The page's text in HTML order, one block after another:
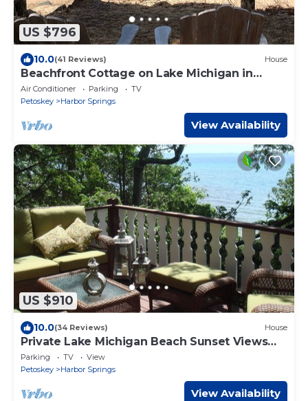
US $796
10.0(41 Reviews) House
Beachfront Cottage on Lake Michigan in
Goodhart along M-119 Tunnel of Trees
Air Conditioner Parking
TV
Petoskey
Harbor Springs
View Availability
US $910
10.0(34 Reviews) House
Private Lake Michigan Beach Sunset Views
Sleeps 8
Parking TV
View
Petoskey
Harbor Springs
View Availability